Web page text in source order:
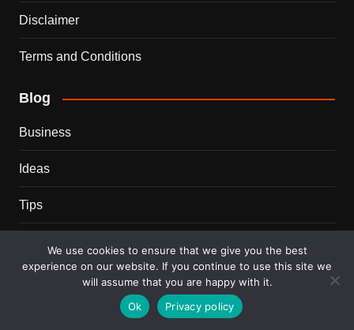
Disclaimer
Terms and Conditions
Blog
Business
Ideas
Tips
We use cookies to ensure that we give you the best
experience on our website. If you continue to use this site we
will assume that you are happy with it.
Ok
Privacy policy